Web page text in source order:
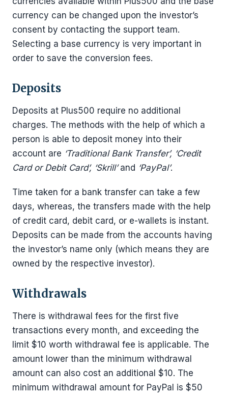
currency can be changed upon the investor’s
consent by contacting the support team.
Selecting a base currency is very important in
order to save the conversion fees.
Deposits
Deposits at Plus500 require no additional
charges. The methods with the help of which a
person is able to deposit money into their
account are ‘Traditional Bank Transfer’, ‘Credit
Card or Debit Card’, ‘Skrill’and ‘PayPal’.
Time taken for a bank transfer can take a few
days, whereas, the transfers made with the help
of credit card, debit card, or e-wallets is instant.
Deposits can be made from the accounts having
the investor’s name only (which means they are
owned by the respective investor).
Withdrawals
There is withdrawal fees for the first five
transactions every month, and exceeding the
limit $10 worth withdrawal fee is applicable. The
amount lower than the minimum withdrawal
amount can also cost an additional $10. The
minimum withdrawal amount for PayPal is $50